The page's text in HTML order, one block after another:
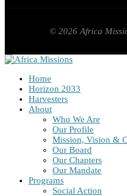
© 2026 Africa
Home
Horizon 2033
Harvesters
About
Who We Are
Our Profile
Mission, Vision &
Our Board
Our Chapters
Our Mandate
Programs
Social Action